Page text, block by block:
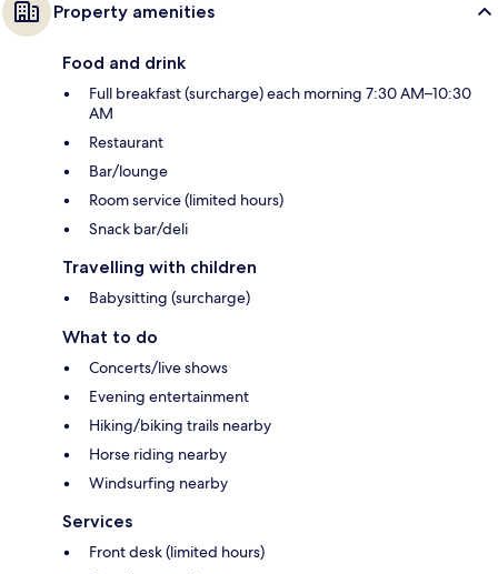
Property amenities
Food and drink
Full breakfast (surcharge) each morning 7:30 AM–10:30
AM
Restaurant
Bar/lounge
Room service (limited hours)
Snack bar/deli
Travelling with children
Babysitting (surcharge)
What to do
Concerts/live shows
Evening entertainment
Hiking/biking trails nearby
Horse riding nearby
Windsurfing nearby
Services
Front desk (limited hours)